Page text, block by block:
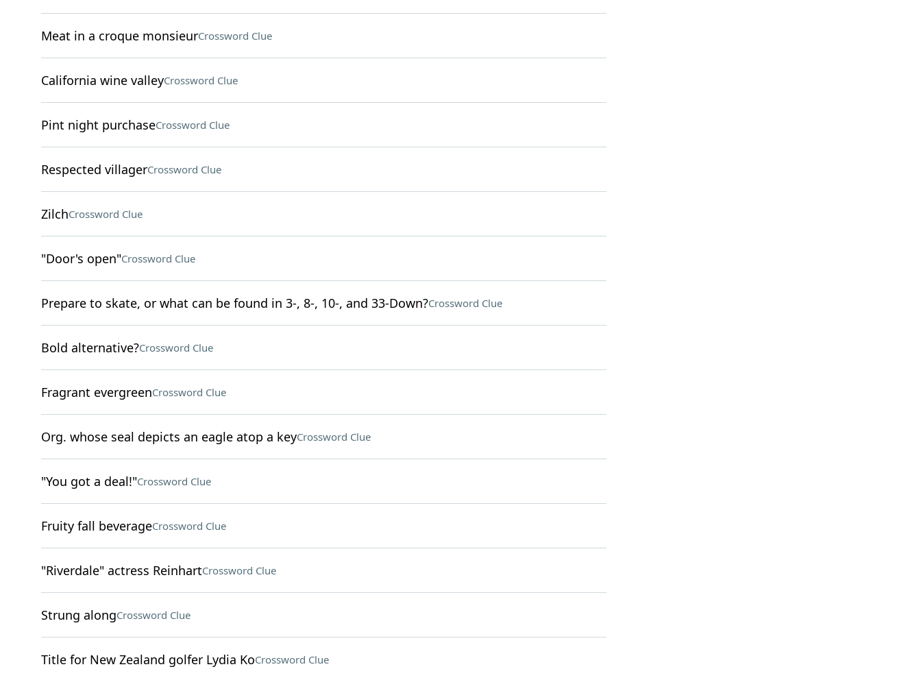
Meat in a croque monsieurCrossword Clue
California wine valleyCrossword Clue
Pint night purchaseCrossword Clue
Respected villagerCrossword Clue
ZilchCrossword Clue
"Door's open"Crossword Clue
Prepare to skate, or what can be found in 3-, 8-, 10-, and 33-Down?Crossword Clue
Bold alternative?Crossword Clue
Fragrant evergreenCrossword Clue
Org. whose seal depicts an eagle atop a keyCrossword Clue
"You got a deal!"Crossword Clue
Fruity fall beverageCrossword Clue
"Riverdale" actress ReinhartCrossword Clue
Strung alongCrossword Clue
Title for New Zealand golfer Lydia KoCrossword Clue